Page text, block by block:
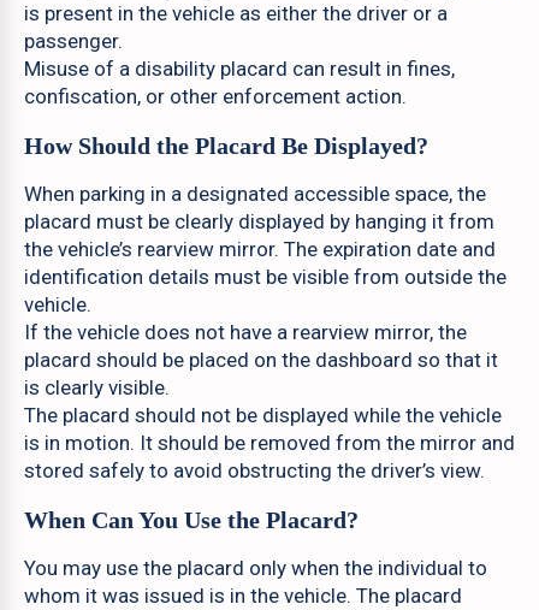
is present in the vehicle as either the driver or a
passenger.
Misuse of a disability placard can result in fines,
confiscation, or other enforcement action.
How Should the Placard Be Displayed?
When parking in a designated accessible space, the
placard must be clearly displayed by hanging it from
the vehicle’s rearview mirror. The expiration date and
identification details must be visible from outside the
vehicle.
If the vehicle does not have a rearview mirror, the
placard should be placed on the dashboard so that it
is clearly visible.
The placard should not be displayed while the vehicle
is in motion. It should be removed from the mirror and
stored safely to avoid obstructing the driver’s view.
When Can You Use the Placard?
You may use the placard only when the individual to
whom it was issued is in the vehicle. The placard